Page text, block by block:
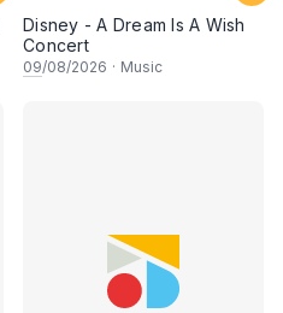
Disney - A Dream Is A Wish
Concert
09/08/2026 · Music